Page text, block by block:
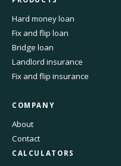
Hard money loan
Fix and flip loan
Bridge loan
Landlord insurance
Fix and flip insurance
COMPANY
About
Contact
CALCULATORS